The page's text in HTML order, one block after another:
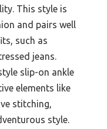
This style is
and pairs well
such as
jeans.
slip-on ankle
elements like
stitching,
style.